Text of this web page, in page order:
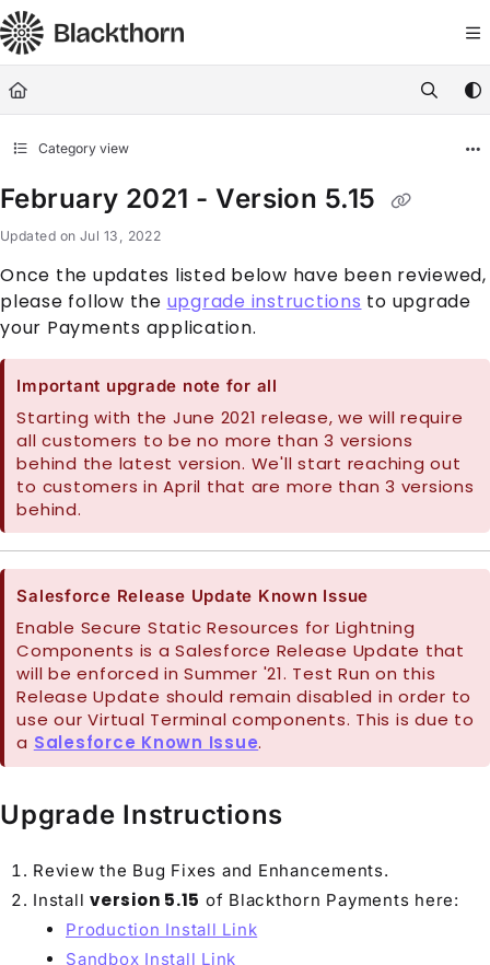
Documentation Index
Fetch the complete documentation index at: https://
Use this file to discover all available pages before exploring
Category view
February 2021 - Version 5.15
Updated on Jul 13, 2022
Once the updates listed below have been reviewed,
please follow the upgrade instructions to upgrade
your Payments application.
Important upgrade note for all
Starting with the June 2021 release, we will require
all customers to be no more than 3 versions
behind the latest version. We'll start reaching out
to customers in April that are more than 3 versions
behind.
Salesforce Release Update Known Issue
Enable Secure Static Resources for Lightning
Components is a Salesforce Release Update that
will be enforced in Summer '21. Test Run on this
Release Update should remain disabled in order to
use our Virtual Terminal components. This is due to
a Salesforce Known Issue.
Upgrade Instructions
Review the Bug Fixes and Enhancements.
Install version 5.15 of Blackthorn Payments here:
Production Install Link
Sandbox Install Link